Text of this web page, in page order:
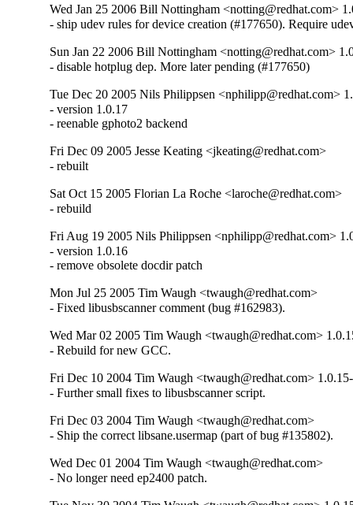
Wed Jan 25 2006 Bill Nottingham <notting@redhat.com>
- ship udev rules for device creation (#177650). Require
Sun Jan 22 2006 Bill Nottingham <notting@redhat.com>
- disable hotplug dep. More later pending (#177650)
Tue Dec 20 2005 Nils Philippsen <nphilipp@redhat.com>
- version 1.0.17
- reenable gphoto2 backend
Fri Dec 09 2005 Jesse Keating <jkeating@redhat.com>
- rebuilt
Sat Oct 15 2005 Florian La Roche <laroche@redhat.com>
- rebuild
Fri Aug 19 2005 Nils Philippsen <nphilipp@redhat.com>
- version 1.0.16
- remove obsolete docdir patch
Mon Jul 25 2005 Tim Waugh <twaugh@redhat.com>
- Fixed libusbscanner comment (bug #162983).
Wed Mar 02 2005 Tim Waugh <twaugh@redhat.com>
- Rebuild for new GCC.
Fri Dec 10 2004 Tim Waugh <twaugh@redhat.com>
- Further small fixes to libusbscanner script.
Fri Dec 03 2004 Tim Waugh <twaugh@redhat.com>
- Ship the correct libsane.usermap (part of bug #135802).
Wed Dec 01 2004 Tim Waugh <twaugh@redhat.com>
- No longer need ep2400 patch.